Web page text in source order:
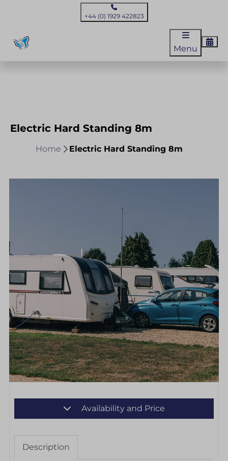
+44 (0) 1929 422823
Menu
Electric Hard Standing 8m
Home Electric Hard Standing 8m
Availability and Price
Description